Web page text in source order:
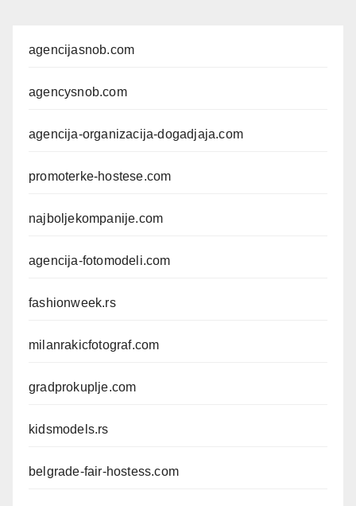
agencijasnob.com
agencysnob.com
agencija-organizacija-dogadjaja.com
promoterke-hostese.com
najboljekompanije.com
agencija-fotomodeli.com
fashionweek.rs
milanrakicfotograf.com
gradprokuplje.com
kidsmodels.rs
belgrade-fair-hostess.com